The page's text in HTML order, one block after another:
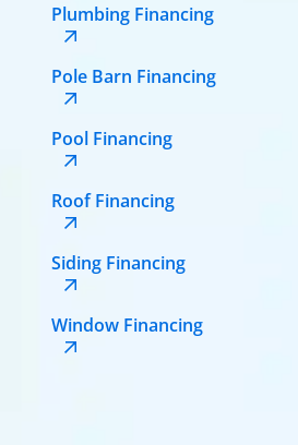
Plumbing Financing
Pole Barn Financing
Pool Financing
Roof Financing
Siding Financing
Window Financing